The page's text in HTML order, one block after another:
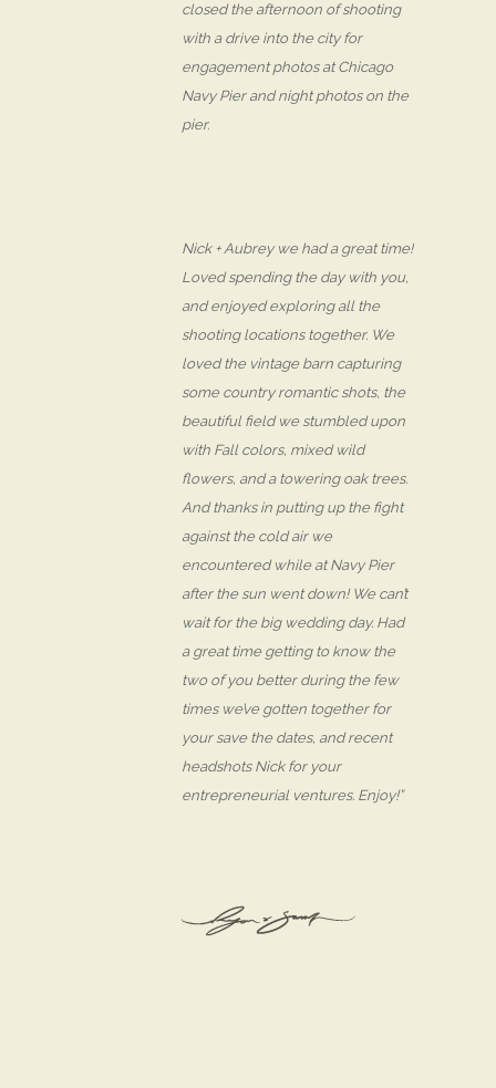
closed the afternoon of shooting
with a drive into the city for
engagement photos at Chicago
Navy Pier and night photos on the
pier.
Nick + Aubrey we had a great time!
Loved spending the day with you,
and enjoyed exploring all the
shooting locations together. We
loved the vintage barn capturing
some country romantic shots, the
beautiful field we stumbled upon
with Fall colors, mixed wild
flowers, and a towering oak trees.
And thanks in putting up the fight
against the cold air we
encountered while at Navy Pier
after the sun went down! We can’t
wait for the big wedding day. Had
a great time getting to know the
two of you better during the few
times we’ve gotten together for
your save the dates, and recent
headshots Nick for your
entrepreneurial ventures. Enjoy!”